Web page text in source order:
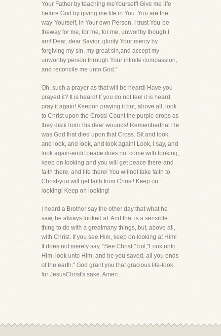
Your Father by teaching meYourself! Give me life
before God by giving me life in You. You are the
way-Yourself, in Your own Person. I trust You-be
theway for me, for me, for me, unworthy though I
am! Dear, dear Savior, glorify Your mercy by
forgiving my sin, my great sin,and accept my
unworthy person through Your infinite compassion,
and reconcile me unto God."
Oh, such a prayer as that will be heard! Have you
prayed it? It is heard! If you do not feel it is heard,
pray it again! Keepon praying it but, above all, look
to Christ upon the Cross! Count the purple drops as
they distil from His dear wounds! Rememberthat He
was God that died upon that Cross. Sit and look,
and look, and look, and look again! Look, I say, and
look again-andif peace does not come with looking,
keep on looking and you will get peace there-and
faith there, and life there! You willnot take faith to
Christ-you will get faith from Christ! Keep on
looking! Keep on looking!
I heard a Brother say the other day that what he
saw, he always looked at. And that is a sensible
thing to do with a greatmany things, but, above all,
with Christ. If you see Him, keep on looking at Him!
It does not merely say, "See Christ," but,"Look unto
Him, look unto Him, and be you saved, all you ends
of the earth." God grant you that gracious life-look,
for JesusChrist's sake. Amen.